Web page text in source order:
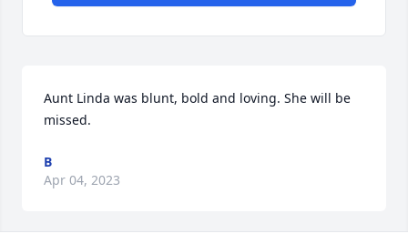
Aunt Linda was blunt, bold and loving. She will be
missed.
B
Apr 04, 2023